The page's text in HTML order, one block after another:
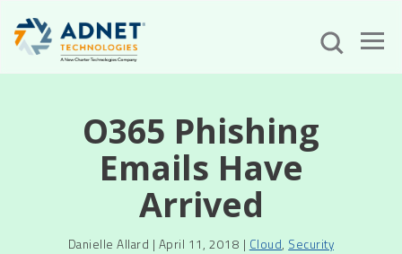
O365 Phishing
Emails Have
Arrived
Danielle Allard | April 11, 2018 | Cloud, Security